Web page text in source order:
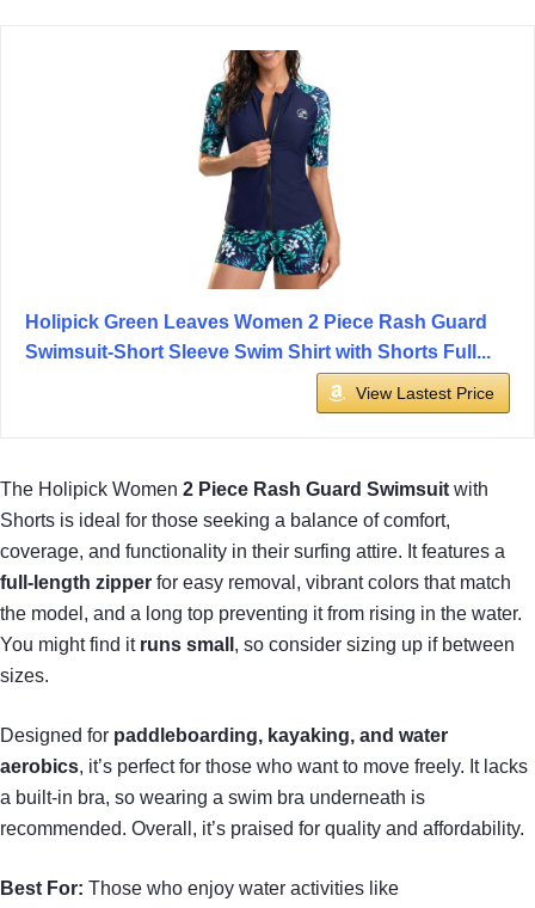
Holipick Green Leaves Women 2 Piece Rash Guard
Swimsuit-Short Sleeve Swim Shirt with Shorts Full...
View Lastest Price
The Holipick Women 2 Piece Rash Guard Swimsuit with
Shorts is ideal for those seeking a balance of comfort,
coverage, and functionality in their surfing attire. It features a
full-length zipper for easy removal, vibrant colors that match
the model, and a long top preventing it from rising in the water.
You might find it runs small , so consider sizing up if between
sizes.
Designed for paddleboarding, kayaking, and water
aerobics, it’s perfect for those who want to move freely. It lacks
a built-in bra, so wearing a swim bra underneath is
recommended. Overall, it’s praised for quality and affordability.
Best For: Those who enjoy water activities like